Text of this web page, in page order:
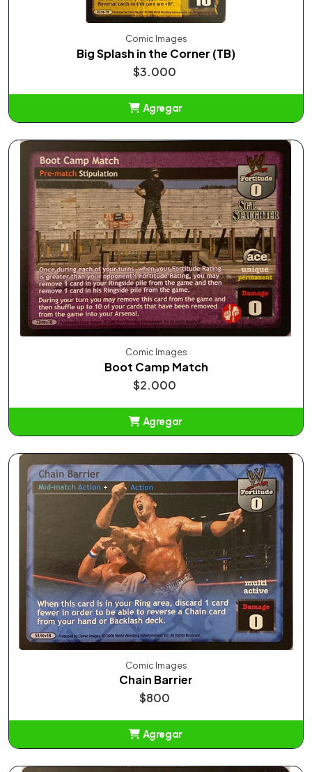
Comic Images
Big Splash in the Corner (TB)
$3.000
Agregar
Comic Images
Boot Camp Match
$2.000
Agregar
Comic Images
Chain Barrier
$800
Agregar